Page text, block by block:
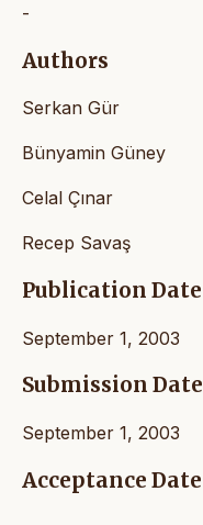
-
Authors
Serkan Gür
Bünyamin Güney
Celal Çınar
Recep Savaş
Publication Date
September 1, 2003
Submission Date
September 1, 2003
Acceptance Date